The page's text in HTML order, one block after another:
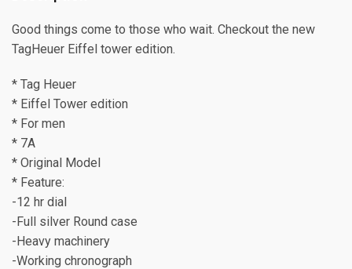
Good things come to those who wait. Checkout the new
TagHeuer Eiffel tower edition.
* Tag Heuer
* Eiffel Tower edition
* For men
* 7A
* Original Model
* Feature:
-12 hr dial
-Full silver Round case
-Heavy machinery
-Working chronograph